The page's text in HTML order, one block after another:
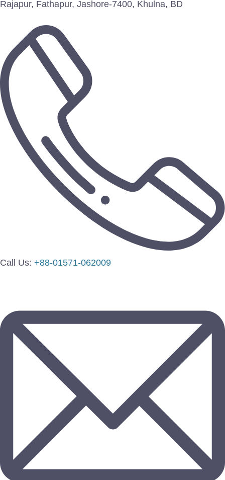
Rajapur, Fathapur, Jashore-7400, Khulna, BD
Call Us: +88-01571-062009